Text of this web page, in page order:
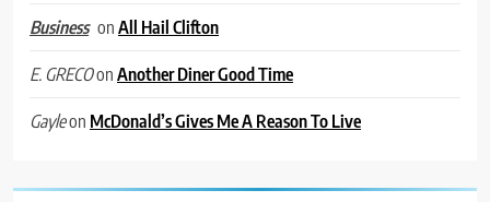
Business onAll Hail Clifton
E. GRECOonAnother Diner Good Time
Gayleon McDonald’s Gives Me A Reason To Live